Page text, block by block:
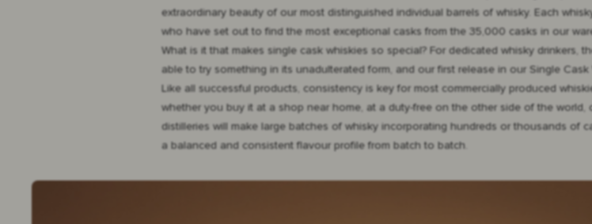
extraordinary beauty of our most distinguished individual barrels of whisky. Each
who have set out to find the most exceptional casks from the 35,000 casks in our
What is it that makes single cask whiskies so special? For dedicated whisky drinkers,
able to try something in its unadulterated form, and our first release in our Single Cask
Like all successful products, consistency is key for most commercially produced
whether you buy it at a shop near home, at a duty-free on the other side of the world,
distilleries will make large batches of whisky incorporating hundreds or thousands of
a balanced and consistent flavour profile from batch to batch.